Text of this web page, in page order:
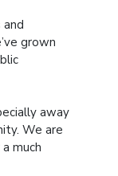
grown
away
We are
much